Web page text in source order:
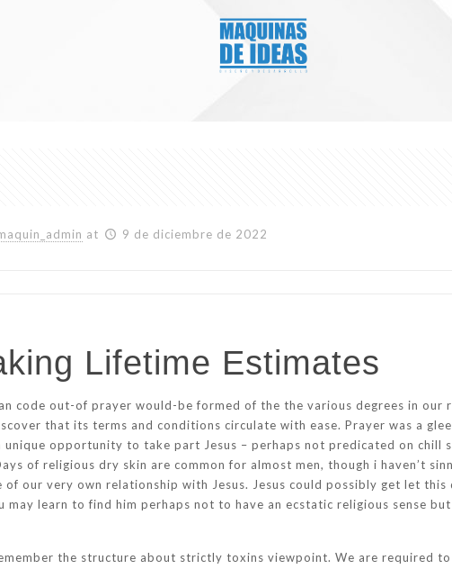
at 9 de diciembre de 2022
Lifetime Estimates
code out-of prayer would-be formed of the the various degrees in our
that its terms and conditions circulate with ease. Prayer was a
opportunity to take part Jesus – perhaps not predicated on chill
of religious dry skin are common for almost men, though i haven’t
of our very own relationship with Jesus. Jesus could possibly get let
learn to find him perhaps not to have an ecstatic religious sense
the structure about strictly toxins viewpoint. We are required